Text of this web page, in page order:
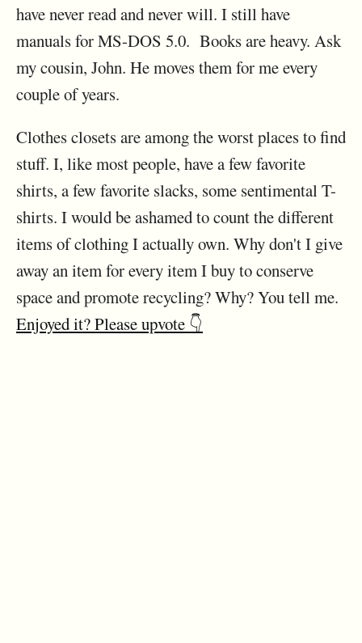
have never read and never will. I still have
manuals for MS-DOS 5.0. Books are heavy. Ask
my cousin, John. He moves them for me every
couple of years.
Clothes closets are among the worst places to find
stuff. I, like most people, have a few favorite
shirts, a few favorite slacks, some sentimental T-
shirts. I would be ashamed to count the different
items of clothing I actually own. Why don't I give
away an item for every item I buy to conserve
space and promote recycling? Why? You tell me.
Enjoyed it? Please upvote 👇